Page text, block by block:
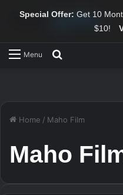
Special Offer: Get 10
$10!
Menu
Home / Maho Film
Maho